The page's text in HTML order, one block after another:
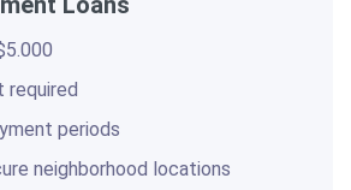
required
periods
neighborhood locations